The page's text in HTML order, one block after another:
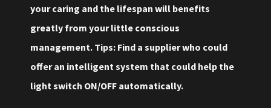
your caring and the lifespan will benefits
greatly from your little conscious
management. Tips: Find a supplier who could
offer an intelligent system that could help the
light switch ON/OFF automatically.